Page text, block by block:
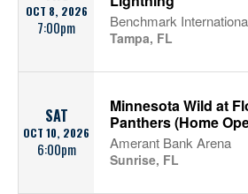
OCT 8, 2026
7:00pm Benchmark
Tampa, FL
SAT
OCT 10, 2026
6:00pm
Minnesota Wild at
Panthers (Home
Amerant Bank Arena
Sunrise, FL